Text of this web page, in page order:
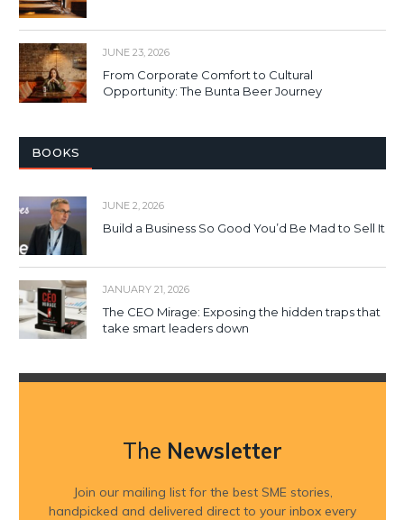
JUNE 23, 2026
From Corporate Comfort to Cultural
Opportunity: The Bunta Beer Journey
BOOKS
JUNE 2, 2026
Build a Business So Good You’d Be Mad to Sell It
JANUARY 21, 2026
The CEO Mirage: Exposing the hidden traps that
take smart leaders down
The Newsletter
Join our mailing list for the best SME stories,
handpicked and delivered direct to your inbox every